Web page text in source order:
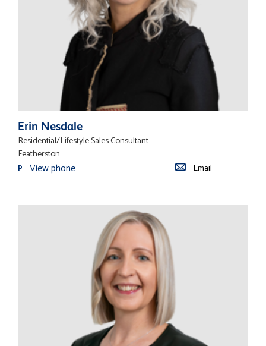
Erin Nesdale
Residential/Lifestyle Sales Consultant
Featherston
P View phone Email